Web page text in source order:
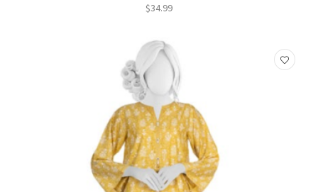
$34.99